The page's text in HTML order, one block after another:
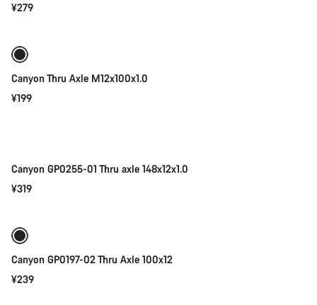
¥279
Canyon Thru Axle M12x100x1.0
¥199
Canyon GP0255-01 Thru axle 148x12x1.0
¥319
Canyon GP0197-02 Thru Axle 100x12
¥239